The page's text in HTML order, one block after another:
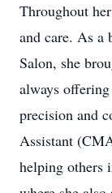
Throughout
and care. As a
Salon, she
always
precision and
Assistant
helping others